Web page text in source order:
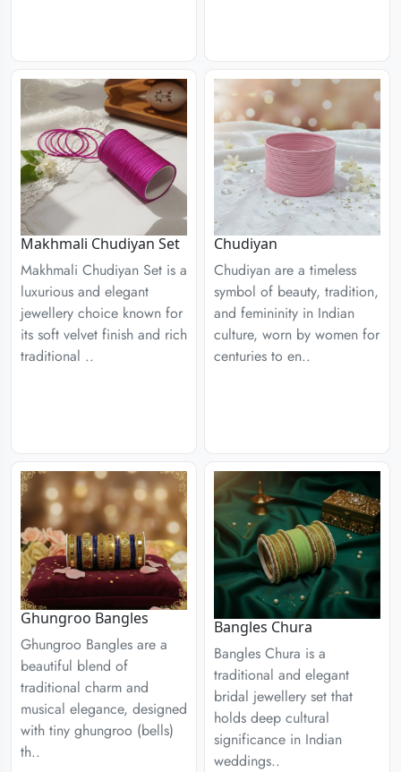
Makhmali Chudiyan Set
Makhmali Chudiyan Set is a
luxurious and elegant
jewellery choice known for
its soft velvet finish and rich
traditional ..
Chudiyan
Chudiyan are a timeless
symbol of beauty, tradition,
and femininity in Indian
culture, worn by women for
centuries to en..
Ghungroo Bangles
Ghungroo Bangles are a
beautiful blend of
traditional charm and
musical elegance, designed
with tiny ghungroo (bells)
th..
Bangles Chura
Bangles Chura is a
traditional and elegant
bridal jewellery set that
holds deep cultural
significance in Indian
weddings..